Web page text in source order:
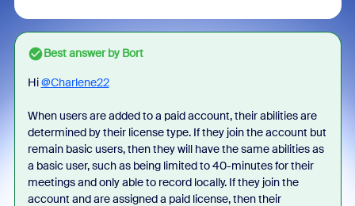
Best answer byBort
Hi@Charlene22
When users are added to a paid account, their abilities are
determined by their license type. If they join the account but
remain basic users, then they will have the same abilities as
a basic user, such as being limited to 40-minutes for their
meetings and only able to record locally. If they join the
account and are assigned a paid license, then their